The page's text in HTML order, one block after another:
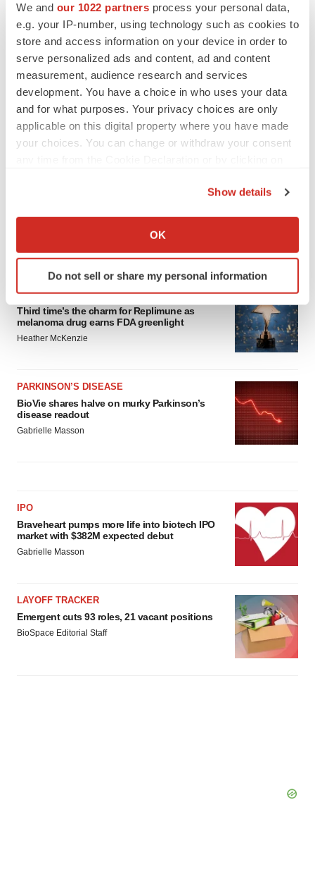
We and our 1022 partners process your personal data,
e.g. your IP-number, using technology such as cookies to
store and access information on your device in order to
serve personalized ads and content, ad and content
measurement, audience research and services
development. You have a choice in who uses your data
and for what purposes. Your privacy choices are only
applicable on this digital property where you have made
your choices. You can change or withdraw your consent
Collect information about your geographical location
Identify your device by actively scanning it for
specific characteristics (fingerprinting)
and set your preferences in thedetails section.
We use cookies to enhance your experience, analyze
agree to our use of cookies. You can later change your
consent or withdraw it. For more info, see ourPrivacy
Policy.
Show details
OK
Do not sell or share my personal information
LATEST
APPROVALS
Third time’s the charm for Replimune as
melanoma drug earns FDA greenlight
Heather McKenzie
PARKINSON’S DISEASE
BioVie shares halve on murky Parkinson’s
disease readout
Gabrielle Masson
IPO
Braveheart pumps more life into biotech IPO
market with $382M expected debut
Gabrielle Masson
LAYOFF TRACKER
Emergent cuts 93 roles, 21 vacant positions
BioSpace Editorial Staff